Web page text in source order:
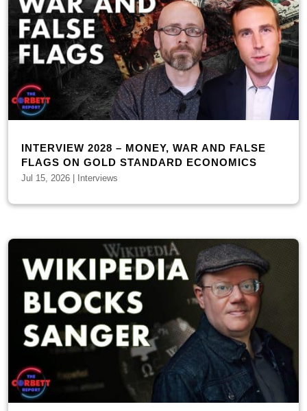
INTERVIEW 2028 – MONEY, WAR AND FALSE
FLAGS ON GOLD STANDARD ECONOMICS
Jul 15, 2026 Interviews